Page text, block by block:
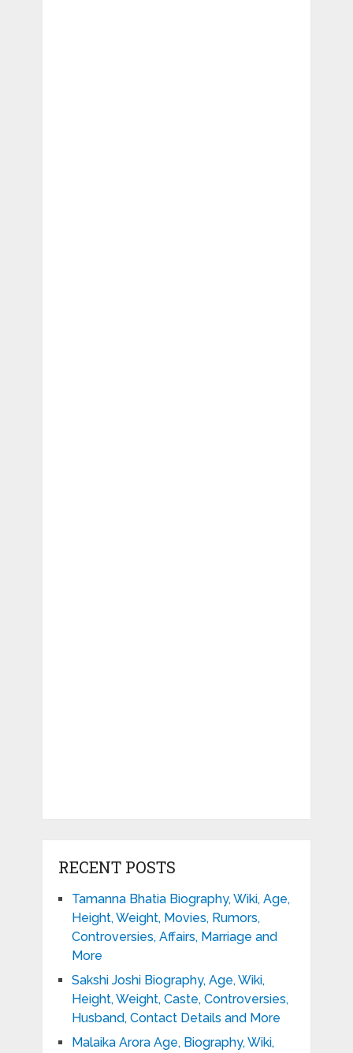
RECENT POSTS
Tamanna Bhatia Biography, Wiki, Age,
Height, Weight, Movies, Rumors,
Controversies, Affairs, Marriage and
More
Sakshi Joshi Biography, Age, Wiki,
Height, Weight, Caste, Controversies,
Husband, Contact Details and More
Malaika Arora Age, Biography, Wiki,